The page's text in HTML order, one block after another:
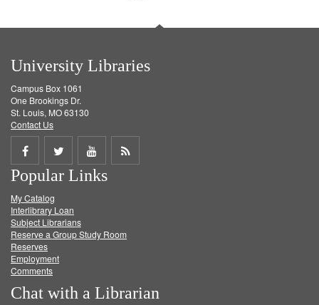
University Libraries
Campus Box 1061
One Brookings Dr.
St. Louis, MO 63130
Contact Us
Share
on
Facebook
Share
on
Twitter
Share
on
Get
Popular Links
My Catalog
Interlibrary Loan
Subject Librarians
Reserve a Group Study Room
Reserves
Employment
Comments
Chat with a Librarian